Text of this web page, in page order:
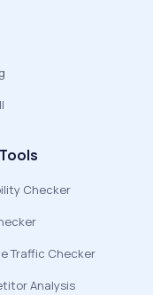
Checker
Traffic Checker
Analysis